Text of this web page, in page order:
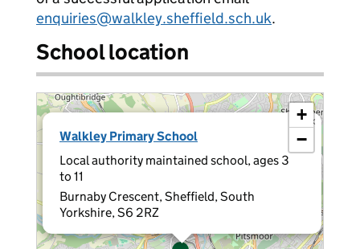
enquiries@walkley.sheffield.sch.uk.
School location
Walkley Primary School
Local authority maintained school, ages 3
to 11
Burnaby Crescent, Sheffield, South
Yorkshire, S6 2RZ
×
+
−